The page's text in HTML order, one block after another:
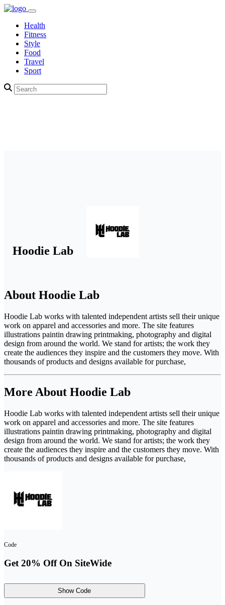
Health
Fitness
Style
Food
Travel
Sport
Hoodie Lab
About Hoodie Lab
Hoodie Lab works with talented independent artists sell their unique
work on apparel and accessories and more. The site features
illustrations paintin drawing printmaking, photography and digital
design from around the world. We stand for artists; the work they
create the audiences they inspire and the customers they move. With
thousands of products and designs available for purchase,
More About Hoodie Lab
Hoodie Lab works with talented independent artists sell their unique
work on apparel and accessories and more. The site features
illustrations paintin drawing printmaking, photography and digital
design from around the world. We stand for artists; the work they
create the audiences they inspire and the customers they move. With
thousands of products and designs available for purchase,
Code
Get 20% Off On SiteWide
Show Code